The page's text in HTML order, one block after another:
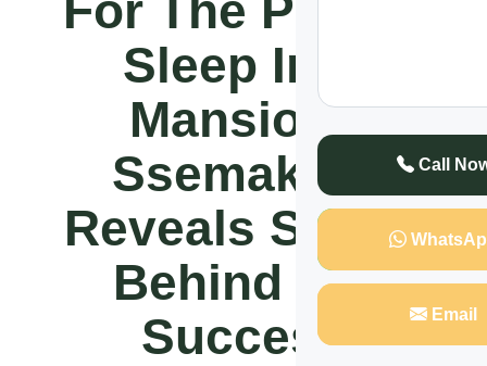
Call
Email
Sleep In A
Mansion”
Ssemakula
Reveals Secret
Behind His
Success